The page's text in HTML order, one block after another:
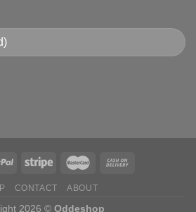
CONTACT ABOUT
2026 © Oddeshop